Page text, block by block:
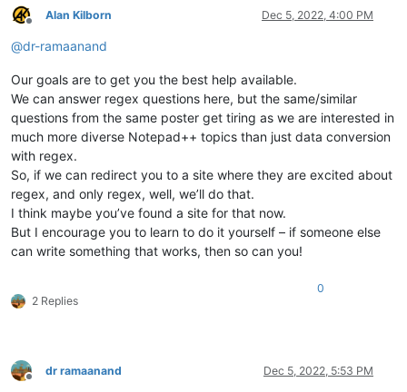
Offline
Alan Kilborn Dec 5, 2022, 4:00 PM
@dr-ramaanand
Our goals are to get you the best help available.
We can answer regex questions here, but the same/similar
questions from the same poster get tiring as we are interested in
much more diverse Notepad++ topics than just data conversion
with regex.
So, if we can redirect you to a site where they are excited about
regex, and only regex, well, we’ll do that.
I think maybe you’ve found a site for that now.
But I encourage you to learn to do it yourself – if someone else
can write something that works, then so can you!
2 Replies
0
Offline
dr ramaanand Dec 5, 2022, 5:53 PM